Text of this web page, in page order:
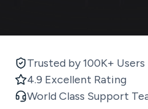
Trusted by 100K+ Users
4.9 Excellent Rating
World Class Support